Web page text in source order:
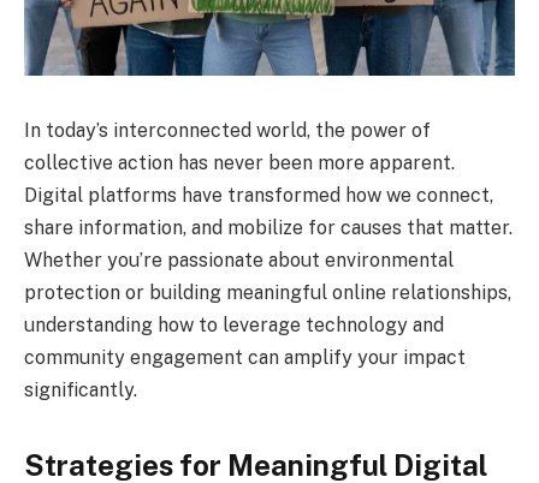
In today’s interconnected world, the power of
collective action has never been more apparent.
Digital platforms have transformed how we connect,
share information, and mobilize for causes that matter.
Whether you’re passionate about environmental
protection or building meaningful online relationships,
understanding how to leverage technology and
community engagement can amplify your impact
significantly.
Strategies for Meaningful Digital